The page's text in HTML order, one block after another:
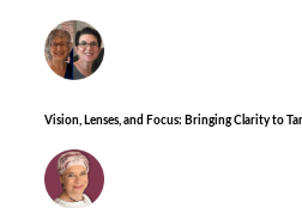
Vision, Lenses, and Focus: Bringing Clarity to